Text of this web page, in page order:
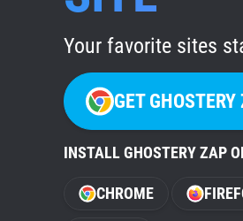
Your favorite sites
GET
INSTALL GHOSTERY ZAP
CHROME